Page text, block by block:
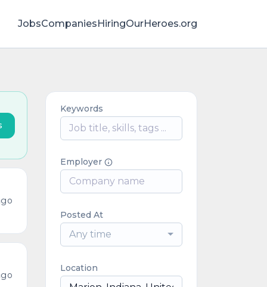
JobsCompaniesHiringOurHeroes.org
Keywords
Employer
Posted At
Any time
Location